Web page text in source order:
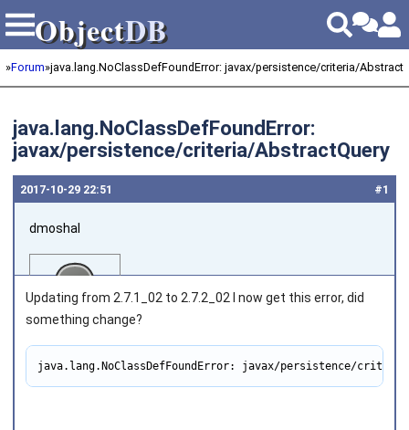
ObjectDB
ObjectDB
»Forum»java.lang.NoClassDefFoundError: javax/persistence/criteria/
java.lang.NoClassDefFoundError:
javax/persistence/criteria/AbstractQuery
#1
2017‑10‑29 22:51
dmoshal
Joined on 2010‑05‑22
Updating from 2.7.1_02 to 2.7.2_02 I now get this error, did
something change?
java.lang.NoClassDefFoundError: javax/persistence/